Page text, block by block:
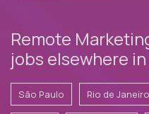
Remote
jobs elsewhere
São Paulo Rio de Janeiro